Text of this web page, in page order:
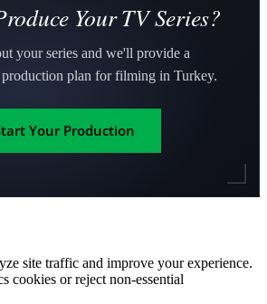
Your TV Series?
your series and we'll provide a
production plan for filming in Turkey.
Your Production
site traffic and improve your experience.
cookies or reject non-essential